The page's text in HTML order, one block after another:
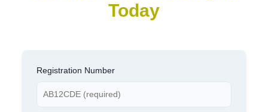
Today
Registration Number